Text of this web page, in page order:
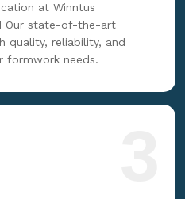
at Winntus
Our state-of-the-art
quality, reliability, and
formwork needs.